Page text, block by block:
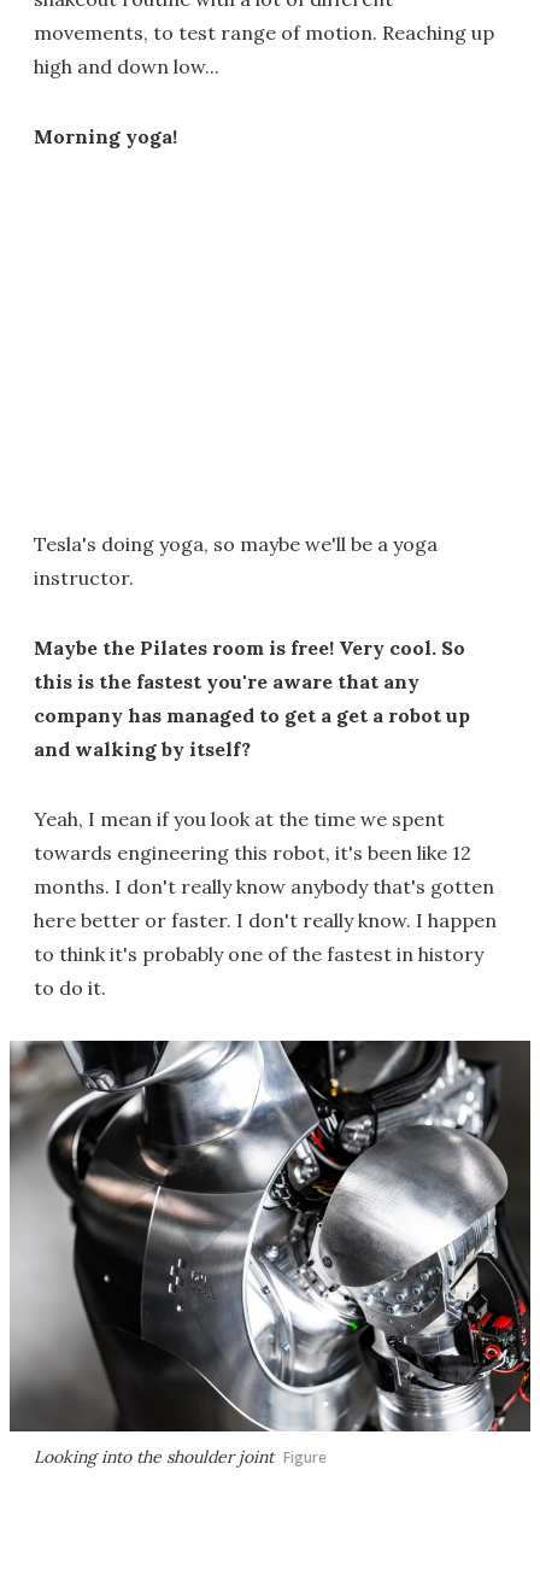
movements, to test range of motion. Reaching up
high and down low...
Morning yoga!
Tesla's doing yoga, so maybe we'll be a yoga
instructor.
Maybe the Pilates room is free! Very cool. So
this is the fastest you're aware that any
company has managed to get a get a robot up
and walking by itself?
Yeah, I mean if you look at the time we spent
towards engineering this robot, it's been like 12
months. I don't really know anybody that's gotten
here better or faster. I don't really know. I happen
to think it's probably one of the fastest in history
to do it.
Looking into the shoulder joint Figure